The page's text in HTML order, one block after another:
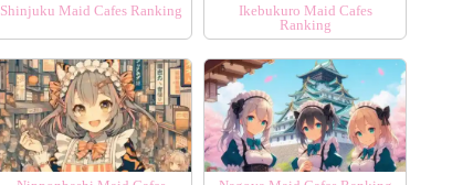
Shinjuku Maid Cafes Ranking
Ikebukuro Maid Cafes
Ranking